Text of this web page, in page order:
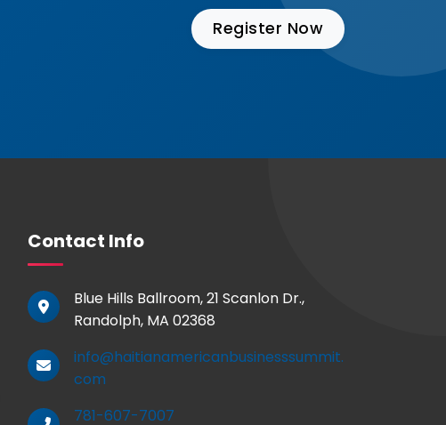
Register Now
Contact Info
Blue Hills Ballroom, 21 Scanlon Dr.,
Randolph, MA 02368
info@haitianamericanbusinesssummit.
com
781-607-7007